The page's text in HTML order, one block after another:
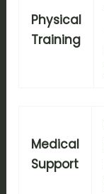
Physical
Training
Medical
Support